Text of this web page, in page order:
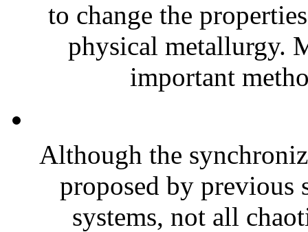
to change the
physical metallurgy.
important
Although the
proposed by previous
systems, not all